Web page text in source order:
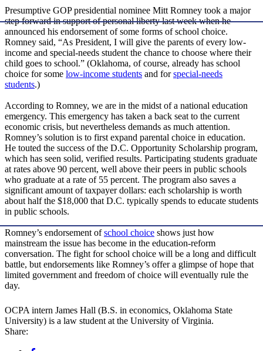
Presumptive GOP presidential nominee Mitt Romney took a major
step forward in support of personal liberty last week when he
announced his endorsement of some forms of school choice.
Romney said, “As President, I will give the parents of every low-
income and special-needs student the chance to choose where their
child goes to school.” (Oklahoma, of course, already has school
choice for some low-income students and forspecial-needs
students.)
According to Romney, we are in the midst of a national education
emergency. This emergency has taken a back seat to the current
economic crisis, but nevertheless demands as much attention.
Romney’s solution is to first expand parental choice in education.
He touted the success of the D.C. Opportunity Scholarship program,
which has seen solid, verified results. Participating students graduate
at rates above 90 percent, well above their peers in public schools
who graduate at a rate of 55 percent. The program also saves a
significant amount of taxpayer dollars: each scholarship is worth
about half the $18,000 that D.C. typically spends to educate students
in public schools.
Romney’s endorsement ofschool choice shows just how
mainstream the issue has become in the education-reform
conversation. The fight for school choice will be a long and difficult
battle, but endorsements like Romney’s offer a glimpse of hope that
limited government and freedom of choice will eventually rule the
day.
OCPA intern James Hall (B.S. in economics, Oklahoma State
University) is a law student at the University of Virginia.
Share: